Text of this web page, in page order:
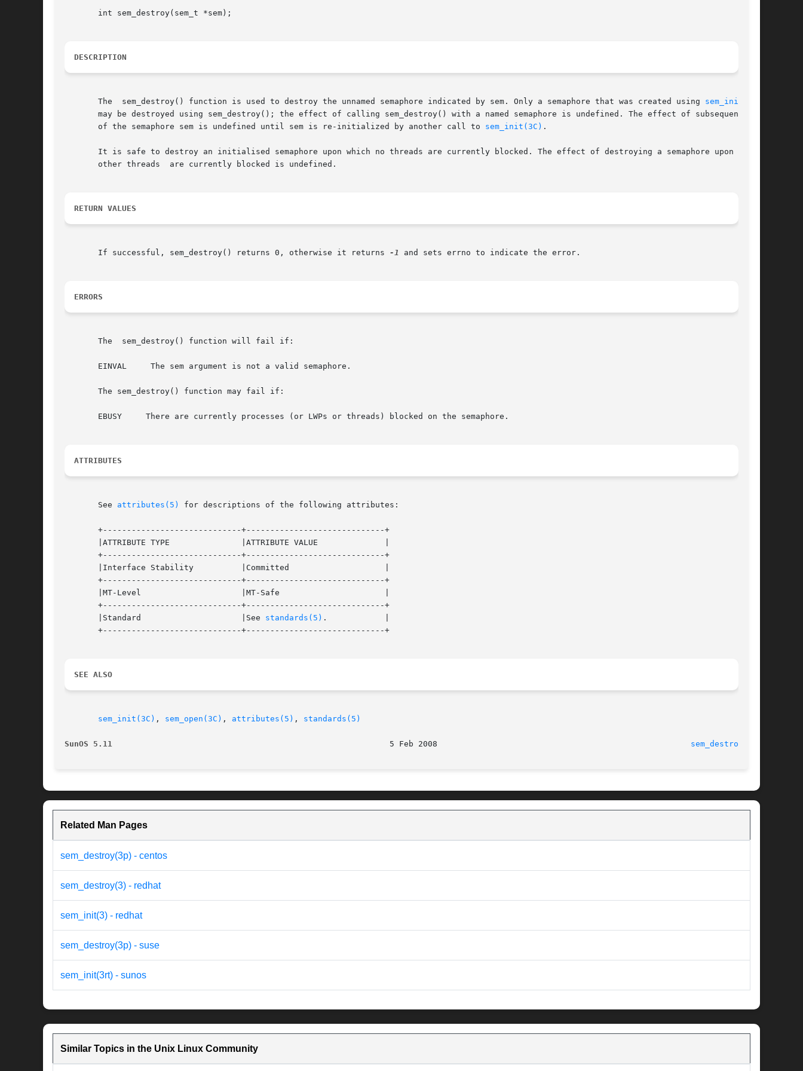
       int sem_destroy(sem_t *sem);
DESCRIPTION
       The  sem_destroy() function is used to destroy the unnamed semaphore indicated by sem. Only a semaphore that was created using
sem_init(3C)
       may be destroyed using sem_destroy(); the effect of calling sem_destroy() with a named semaphore is undefined. The effect of subsequent use
       of the semaphore sem is undefined until sem is re-initialized by another call to
sem_init(3C) .
       It is safe to destroy an initialised semaphore upon which no threads are currently blocked. The effect of destroying a semaphore upon which
       other threads  are currently blocked is undefined.
RETURN VALUES
       If successful, sem_destroy() returns 0, otherwise it returns
-1 and sets errno to indicate the error.
ERRORS
       The  sem_destroy() function will fail if:
       EINVAL	  The sem argument is not a valid semaphore.
       The sem_destroy() function may fail if:
       EBUSY	 There are currently processes (or LWPs or threads) blocked on the semaphore.
ATTRIBUTES
       See
attributes(5) for descriptions of the following attributes:
       +-----------------------------+-----------------------------+
       |ATTRIBUTE TYPE		     |ATTRIBUTE VALUE		   |
       +-----------------------------+-----------------------------+
       |Interface Stability	     |Committed 		   |
       +-----------------------------+-----------------------------+
       |MT-Level		     |MT-Safe			   |
       +-----------------------------+-----------------------------+
       |Standard		     |See
standards(5) . 	   |
       +-----------------------------+-----------------------------+
SEE ALSO
sem_init(3C) , sem_open(3C) , attributes(5) , standards(5)
SunOS 5.11 sem_destroy(3C)
Related Man Pages
sem_destroy(3p) - centos
sem_destroy(3) - redhat
sem_init(3) - redhat
sem_destroy(3p) - suse
sem_init(3rt) - sunos
Similar Topics in the Unix Linux Community